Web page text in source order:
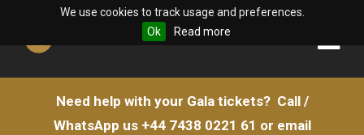
We use cookies to track usage and preferences.
Ok
Read more
Need help with your Gala tickets? Call /
WhatsApp us +44 7438 0221 61 or email